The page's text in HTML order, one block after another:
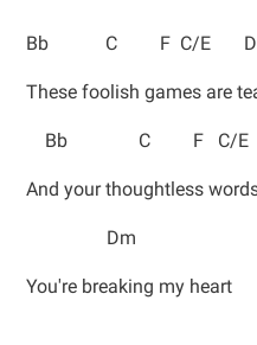
Bb C F C/E
These foolish games are
Bb C F C/E
And your thoughtless
Dm
You're breaking my heart